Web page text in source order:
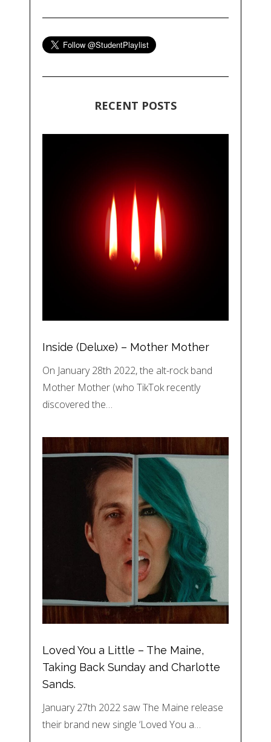
RECENT POSTS
Inside (Deluxe) – Mother Mother
On January 28th 2022, the alt-rock band
Mother Mother (who TikTok recently
discovered the…
Loved You a Little – The Maine,
Taking Back Sunday and Charlotte
Sands.
January 27th 2022 saw The Maine release
their brand new single ‘Loved You a…